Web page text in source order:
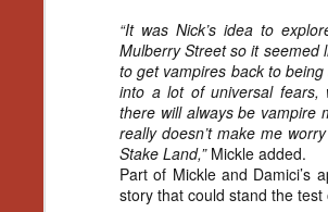
“It was Nick’s idea to
Mulberry Street so it seemed
to get vampires back to
into a lot of universal fears,
there will always be vampire
really doesn’t make me
Stake Land,” Mickle added.
Part of Mickle and Damici’s
story that could stand the